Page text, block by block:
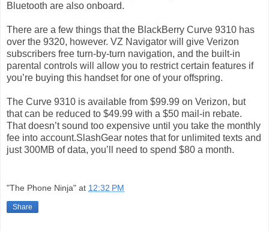
Bluetooth are also onboard.
There are a few things that the BlackBerry Curve 9310 has
over the 9320, however. VZ Navigator will give Verizon
subscribers free turn-by-turn navigation, and the built-in
parental controls will allow you to restrict certain features if
you’re buying this handset for one of your offspring.
The Curve 9310 is available from $99.99 on Verizon, but
that can be reduced to $49.99 with a $50 mail-in rebate.
That doesn’t sound too expensive until you take the monthly
fee into account.SlashGear notes that for unlimited texts and
just 300MB of data, you’ll need to spend $80 a month.
"The Phone Ninja" at 12:32 PM
Share